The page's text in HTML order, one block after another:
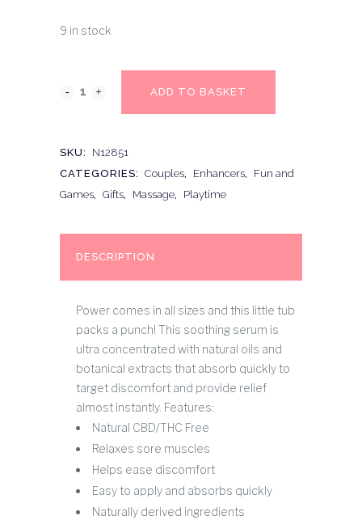
9 in stock
ADD TO BASKET
SKU:
N12851
CATEGORIES: Couples Enhancers
Fun and
Games
Gifts Massage Playtime
DESCRIPTION
Power comes in all sizes and this little tub
packs a punch! This soothing serum is
ultra concentrated with natural oils and
botanical extracts that absorb quickly to
target discomfort and provide relief
almost instantly. Features:
Natural CBD/THC Free
Relaxes sore muscles
Helps ease discomfort
Easy to apply and absorbs quickly
Naturally derived ingredients